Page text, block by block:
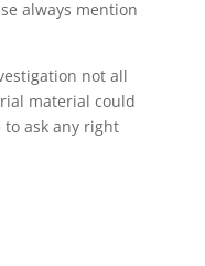
always mention
not all
material could
to ask any right